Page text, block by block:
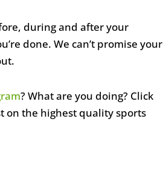
during and after your
done. We can’t promise your
? What are you doing? Click
on the highest quality sports